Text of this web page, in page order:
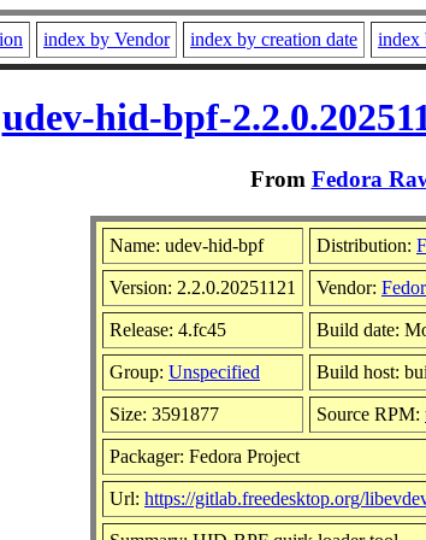
index by Vendor index by creation date index
udev-hid-bpf-
From Fedora
Name: udev-hid-bpf Distribution:
Version: 2.2.0.20251121 Vendor:
Release: 4.fc45 Build date:
Group: Unspecified Build host:
Size: 3591877 Source RPM:
Packager: Fedora Project
Url: https://gitlab.freedesktop.org/